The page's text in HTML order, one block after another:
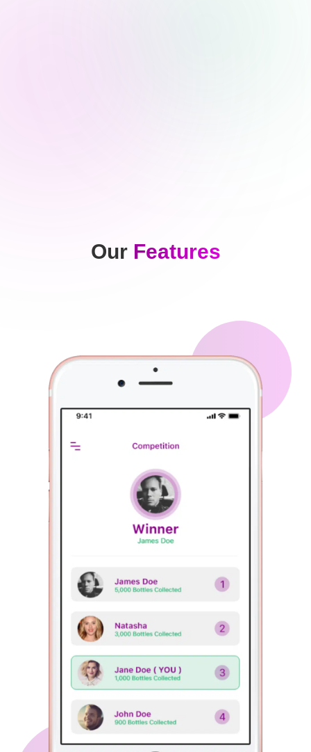
Our Features